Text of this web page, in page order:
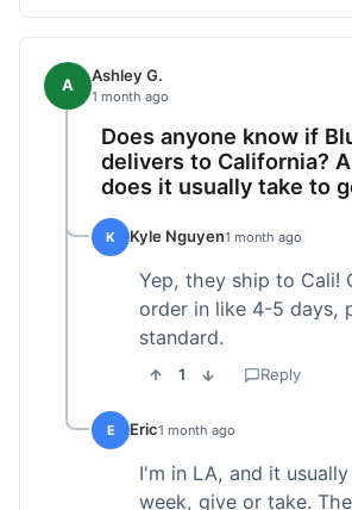
A Ashley G.
1 month ago
Does anyone know if
delivers to California?
does it usually take to
K Kyle Nguyen1 month ago
Yep, they ship to Cali!
order in like 4-5 days,
standard.
1 Reply
E Eric1 month ago
I'm in LA, and it
week, give or take.